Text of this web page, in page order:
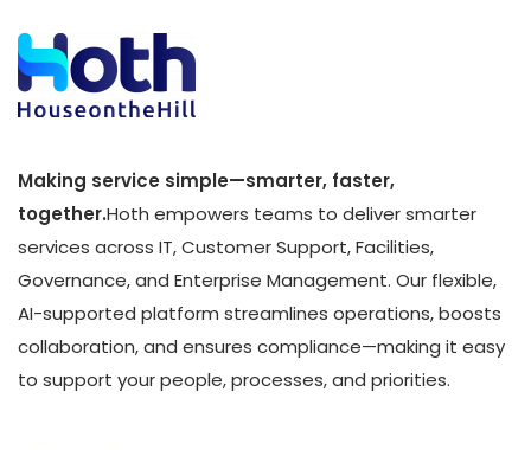
Making service simple—smarter, faster,
together.Hoth empowers teams to deliver smarter
services across IT, Customer Support, Facilities,
Governance, and Enterprise Management. Our flexible,
AI-supported platform streamlines operations, boosts
collaboration, and ensures compliance—making it easy
to support your people, processes, and priorities.